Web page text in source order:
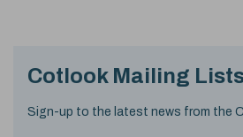
Cotlook Mailing
Sign-up to the latest news from the